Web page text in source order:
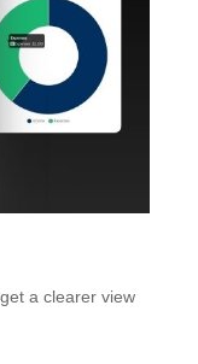
a clearer view